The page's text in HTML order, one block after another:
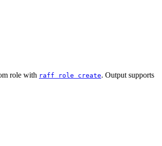
role with raff role create. Output supports